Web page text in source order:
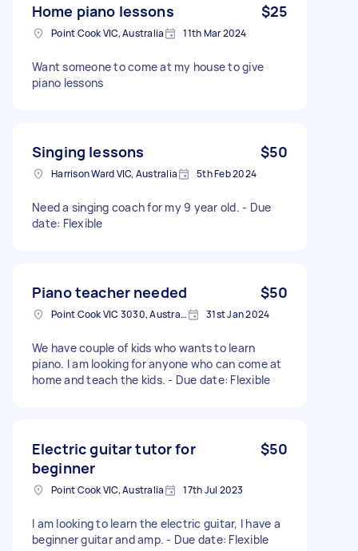
Home piano lessons $25
Point Cook VIC, Australia 11th Mar 2024
Want someone to come at my house to give
piano lessons
Singing lessons $50
Harrison Ward VIC, Australia 5th Feb 2024
Need a singing coach for my 9 year old. - Due
date: Flexible
Piano teacher needed $50
Point Cook VIC 3030, Australia 31st Jan 2024
We have couple of kids who wants to learn
piano. I am looking for anyone who can come at
home and teach the kids. - Due date: Flexible
Electric guitar tutor for
beginner
$50
Point Cook VIC, Australia 17th Jul 2023
I am looking to learn the electric guitar, I have a
beginner guitar and amp. - Due date: Flexible